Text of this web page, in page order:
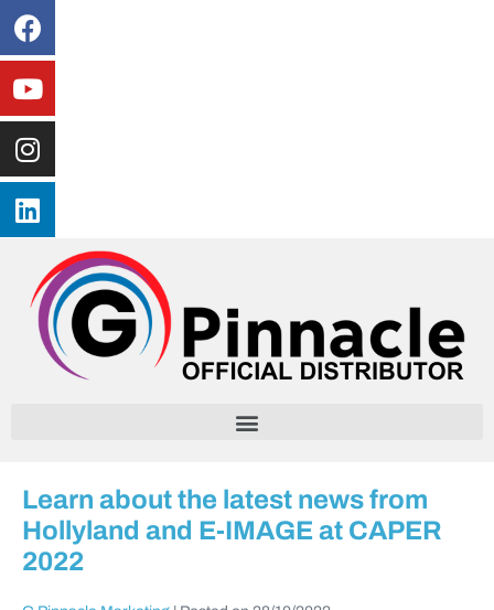
Learn about the latest news from
Hollyland and E-IMAGE at CAPER
2022